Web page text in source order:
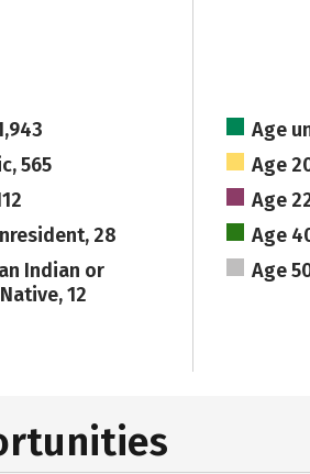
565
28
Indian or
12
Age
Age
Age
Age
Age